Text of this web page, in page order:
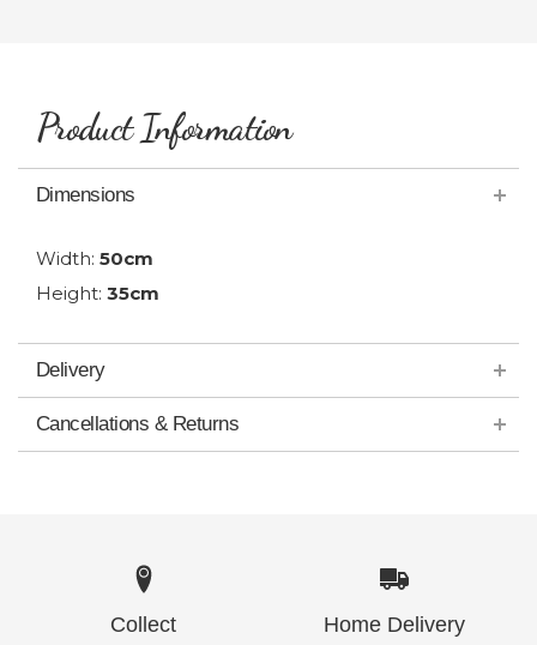
Product Information
Dimensions
Width: 50cm
Height: 35cm
Delivery
Cancellations & Returns
Collect Home Delivery